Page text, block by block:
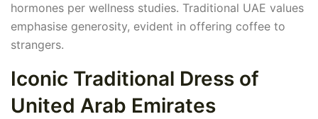
hormones per wellness studies. Traditional UAE values
emphasise generosity, evident in offering coffee to
strangers.
Iconic Traditional Dress of
United Arab Emirates